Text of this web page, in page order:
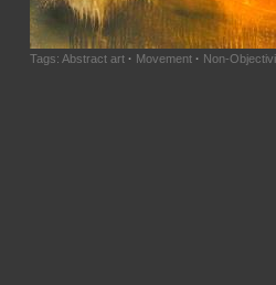
Tags: Abstract art · Movement · Non-